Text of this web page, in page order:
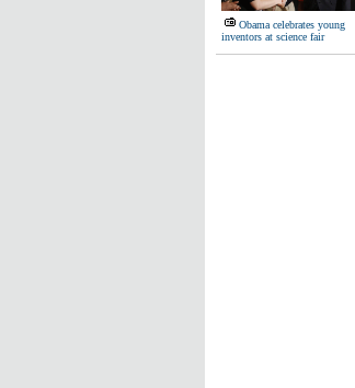
Obama celebrates young
inventors at science fair